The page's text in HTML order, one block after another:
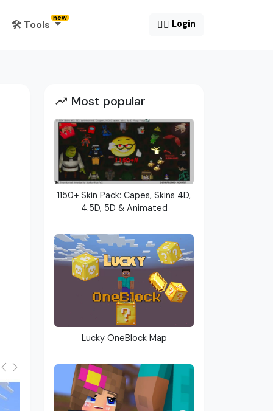
🛠️ Tools 😶‍🌫️ Login
Most popular
1150+ Skin Pack: Capes, Skins 4D,
4.5D, 5D & Animated
Lucky OneBlock Map